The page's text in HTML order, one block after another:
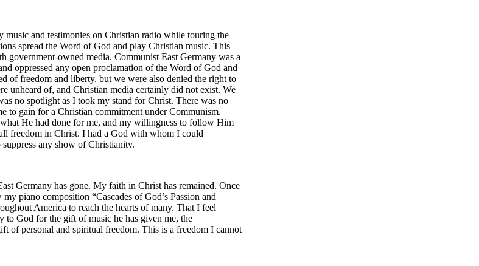
and testimonies on Christian radio while touring the
spread the Word of God and play Christian music. This
government-owned media. Communist East Germany was a
oppressed any open proclamation of the Word of God and
of freedom and liberty, but we were also denied the right to
unheard of, and Christian media certainly did not exist. We
no spotlight as I took my stand for Christ. There was no
to gain for a Christian commitment under Communism.
He had done for me, and my willingness to follow Him
freedom in Christ. I had a God with whom I could
any show of Christianity.
Germany has gone. My faith in Christ has remained. Once
piano composition “Cascades of God’s Passion and
America to reach the hearts of many. That I feel
to God for the gift of music he has given me, the
of personal and spiritual freedom. This is a freedom I cannot